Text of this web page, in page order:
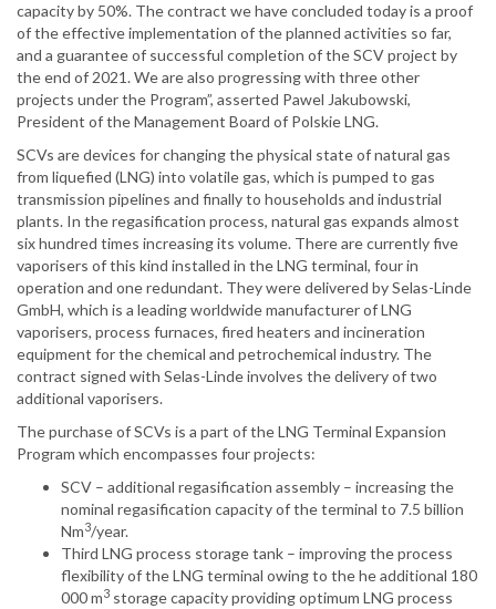
capacity by 50%. The contract we have concluded today is a proof
of the effective implementation of the planned activities so far,
and a guarantee of successful completion of the SCV project by
the end of 2021. We are also progressing with three other
projects under the Program”, asserted Pawel Jakubowski,
President of the Management Board of Polskie LNG.
SCVs are devices for changing the physical state of natural gas
from liquefied (LNG) into volatile gas, which is pumped to gas
transmission pipelines and finally to households and industrial
plants. In the regasification process, natural gas expands almost
six hundred times increasing its volume. There are currently five
vaporisers of this kind installed in the LNG terminal, four in
operation and one redundant. They were delivered by Selas-Linde
GmbH, which is a leading worldwide manufacturer of LNG
vaporisers, process furnaces, fired heaters and incineration
equipment for the chemical and petrochemical industry. The
contract signed with Selas-Linde involves the delivery of two
additional vaporisers.
The purchase of SCVs is a part of the LNG Terminal Expansion
Program which encompasses four projects:
SCV – additional regasification assembly – increasing the
nominal regasification capacity of the terminal to 7.5 billion
Nm3/year.
Third LNG process storage tank – improving the process
flexibility of the LNG terminal owing to the he additional 180
000 m3 storage capacity providing optimum LNG process